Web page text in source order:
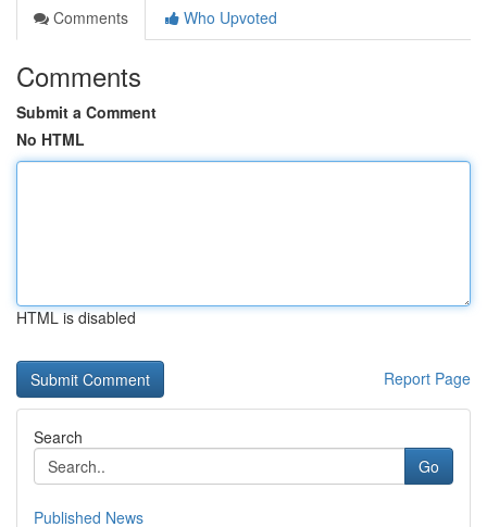
Comments
Who Upvoted
Comments
Submit a Comment
No HTML
HTML is disabled
Report Page
Search
Go
Published News